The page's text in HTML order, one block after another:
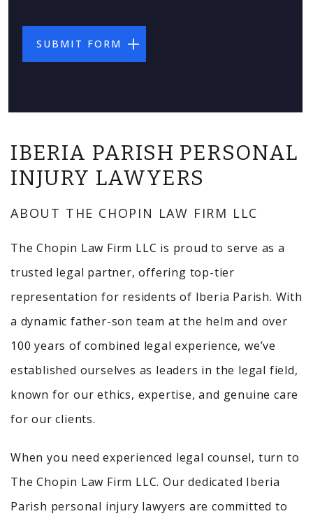
IBERIA PARISH PERSONAL
INJURY LAWYERS
ABOUT THE CHOPIN LAW FIRM LLC
The Chopin Law Firm LLC is proud to serve as a
trusted legal partner, offering top-tier
representation for residents of Iberia Parish. With
a dynamic father-son team at the helm and over
100 years of combined legal experience, we’ve
established ourselves as leaders in the legal field,
known for our ethics, expertise, and genuine care
for our clients.
When you need experienced legal counsel, turn to
The Chopin Law Firm LLC. Our dedicated Iberia
Parish personal injury lawyers are committed to